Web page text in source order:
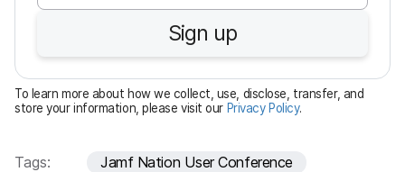
u
i
r
e
d
Sign up
To learn more about how we collect, use, disclose, transfer, and
store your information, please visit our Privacy Policy.
Tags: Jamf Nation User Conference